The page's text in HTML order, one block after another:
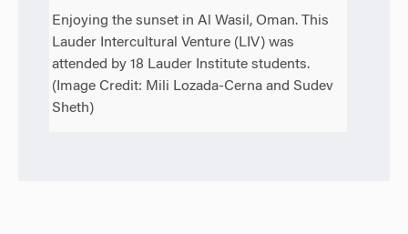
Enjoying the sunset in Al Wasil, Oman. This
Lauder Intercultural Venture (LIV) was
attended by 18 Lauder Institute students.
(Image Credit: Mili Lozada-Cerna and Sudev
Sheth)